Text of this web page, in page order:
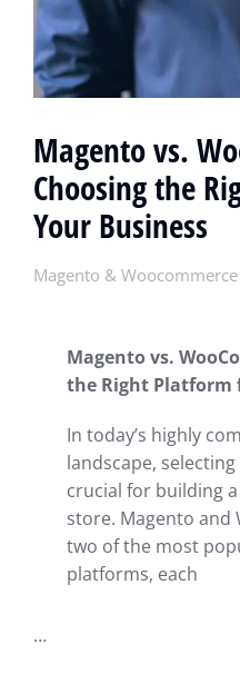
Magento vs.
Choosing the
Your Business
Magento & Woocommerce
Magento vs.
the Right Platform
In today’s highly
landscape,
crucial for building
store. Magento and
two of the most
platforms, each
…